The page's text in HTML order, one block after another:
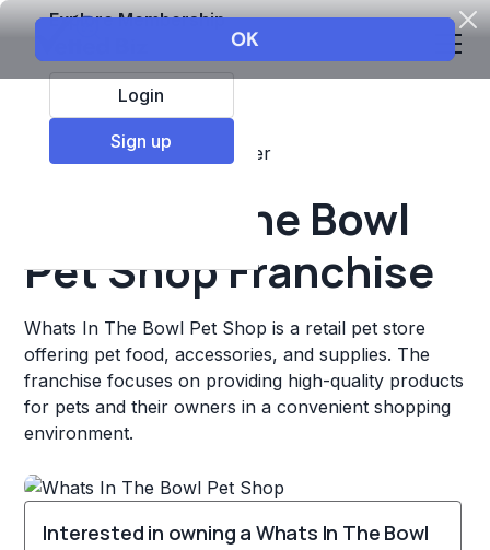
Explore Membership
Login
Sign up
Top Franchises Other
Whats In The Bowl
Pet Shop Franchise
Whats In The Bowl Pet Shop is a retail pet store
offering pet food, accessories, and supplies. The
franchise focuses on providing high-quality products
for pets and their owners in a convenient shopping
environment.
Interested in owning a Whats In The Bowl